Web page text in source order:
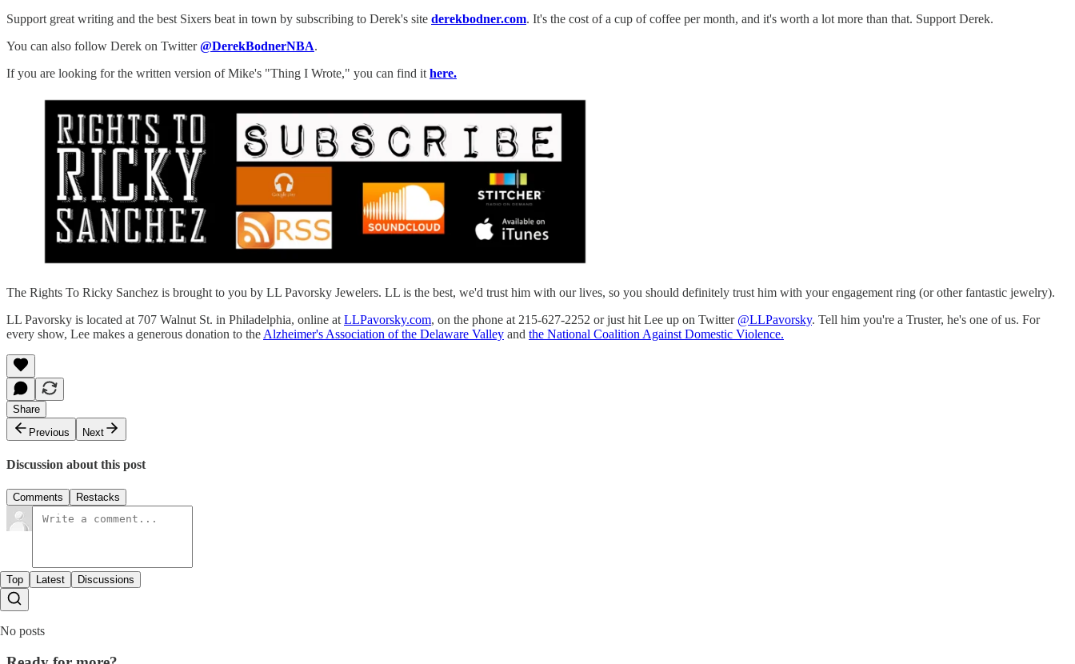
Support great writing and the best Sixers beat in town by subscribing to Derek's site derekbodner.com. It's the cost of a cup of coffee per month, and it's worth a lot more than that. Support Derek.
You can also follow Derek on Twitter@DerekBodnerNBA.
If you are looking for the written version of Mike's "Thing I Wrote," you can find it here.
The Rights To Ricky Sanchez is brought to you by LL Pavorsky Jewelers. LL is the best, we'd trust him with our lives, so you should definitely trust him with your engagement ring (or other fantastic jewelry).
LL Pavorsky is located at 707 Walnut St. in Philadelphia, online at LLPavorsky.com, on the phone at 215-627-2252 or just hit Lee up on Twitter @LLPavorsky. Tell him you're a Truster, he's one of us. For
every show, Lee makes a generous donation to the Alzheimer's Association of the Delaware Valley and the National Coalition Against Domestic Violence.
Share
Previous
Next
Discussion about this post
Comments Restacks
Top Latest Discussions
No posts